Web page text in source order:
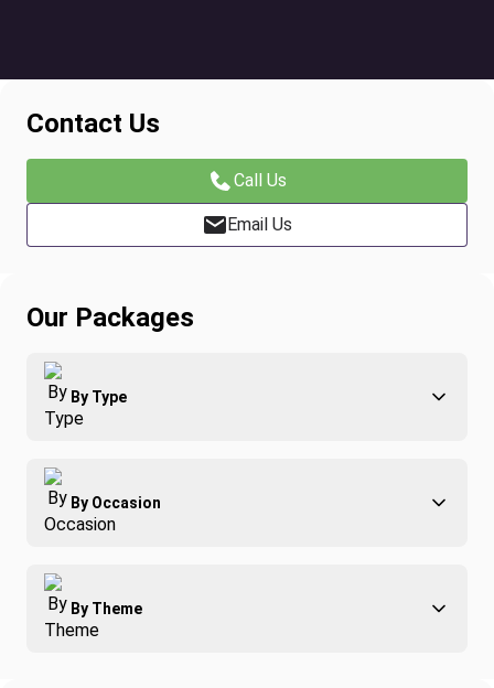
Contact Us
Call Us
Email Us
Our Packages
By Type
Adventure
Family
Group Travel
Luxury
By Occasion
Best of Costa Rica
Honeymoons
By Theme